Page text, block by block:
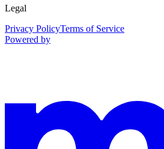
Legal
Privacy PolicyTerms of Service
Powered by